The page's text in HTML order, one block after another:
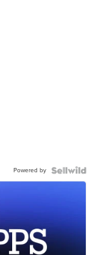
Powered by